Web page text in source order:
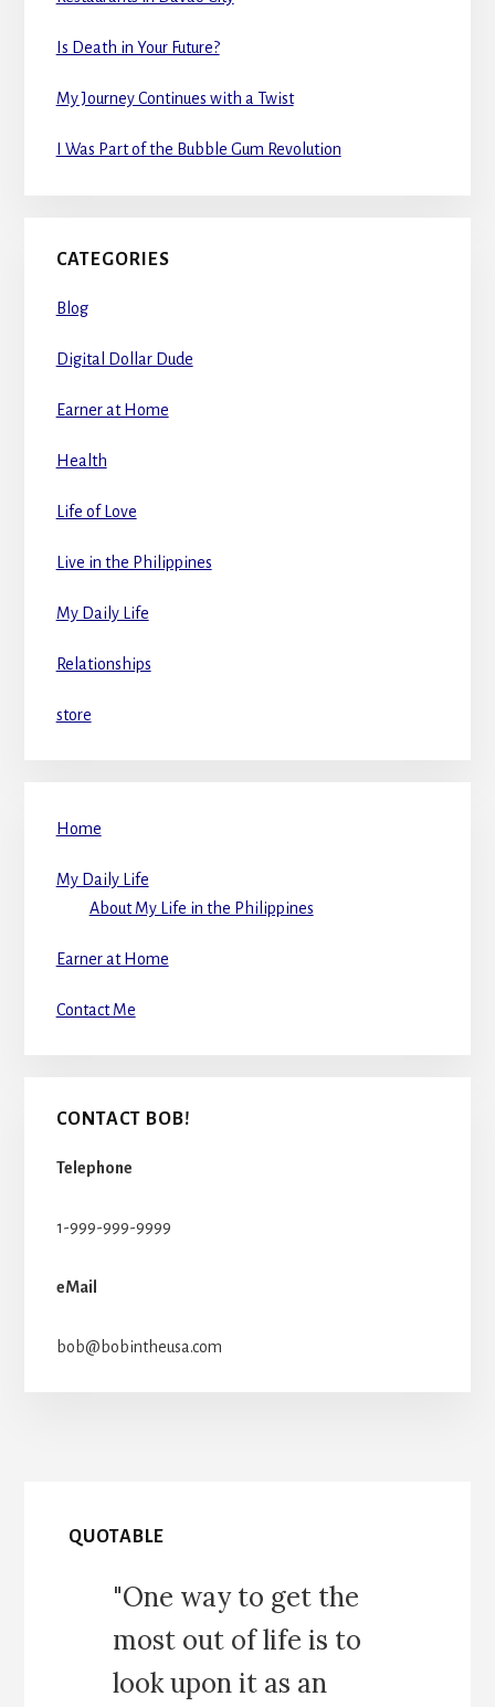
Is Death in Your Future?
My Journey Continues with a Twist
I Was Part of the Bubble Gum Revolution
CATEGORIES
Blog
Digital Dollar Dude
Earner at Home
Health
Life of Love
Live in the Philippines
My Daily Life
Relationships
store
Home
My Daily Life
About My Life in the Philippines
Earner at Home
Contact Me
CONTACT BOB!
Telephone
1-999-999-9999
eMail
bob@bobintheusa.com
QUOTABLE
"One way to get the
most out of life is to
look upon it as an